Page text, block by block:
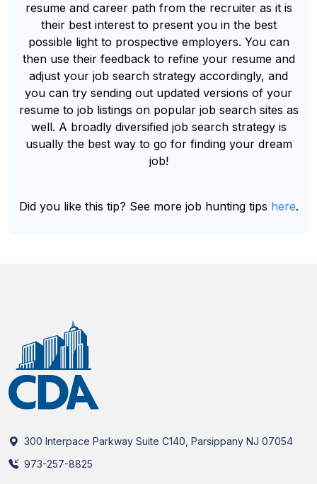
resume and career path from the recruiter as it is
their best interest to present you in the best
possible light to prospective employers. You can
then use their feedback to refine your resume and
adjust your job search strategy accordingly, and
you can try sending out updated versions of your
resume to job listings on popular job search sites as
well. A broadly diversified job search strategy is
usually the best way to go for finding your dream
job!
Did you like this tip? See more job hunting tips here.
300 Interpace Parkway Suite C140, Parsippany NJ 07054
973-257-8825